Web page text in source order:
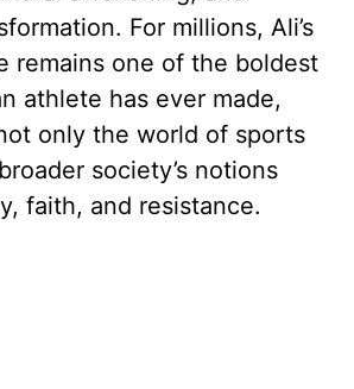
For millions, Ali’s
remains one of the boldest
athlete has ever made,
only the world of sports
society’s notions
faith, and resistance.